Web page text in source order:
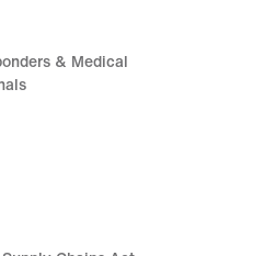
& Medical